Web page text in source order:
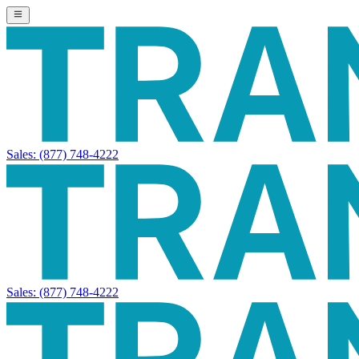
Sales: (877) 748-4222
Sales: (877) 748-4222